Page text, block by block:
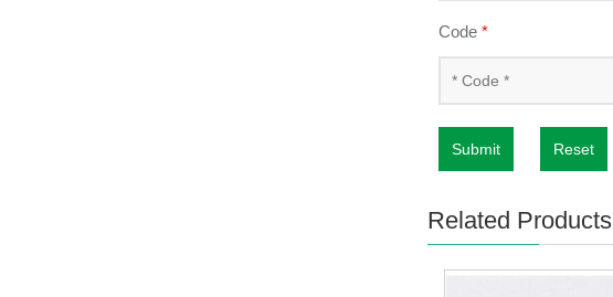
Code *
Submit Reset
Related Products